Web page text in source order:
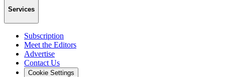
Services
Subscription
Meet the Editors
Advertise
Contact Us
Cookie Settings